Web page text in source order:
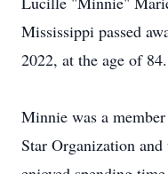
Mississippi passed
2022, at the age of 84.
Minnie was a
Star Organization